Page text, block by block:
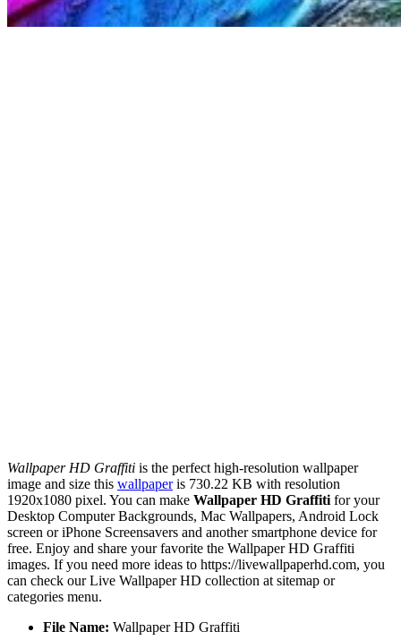
Wallpaper HD Graffiti is the perfect high-resolution wallpaper
image and size this wallpaperis 730.22 KB with resolution
1920x1080 pixel. You can make Wallpaper HD Graffitifor your
Desktop Computer Backgrounds, Mac Wallpapers, Android Lock
screen or iPhone Screensavers and another smartphone device for
free. Enjoy and share your favorite the Wallpaper HD Graffiti
images. If you need more ideas to https://livewallpaperhd.com, you
can check our Live Wallpaper HD collection at sitemap or
categories menu.
File Name: Wallpaper HD Graffiti